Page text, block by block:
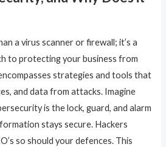
a virus scanner or firewall; it’s a
to protecting your business from
strategies and tools that
and data from attacks. Imagine
is the lock, guard, and alarm
stays secure. Hackers
so should your defences. This